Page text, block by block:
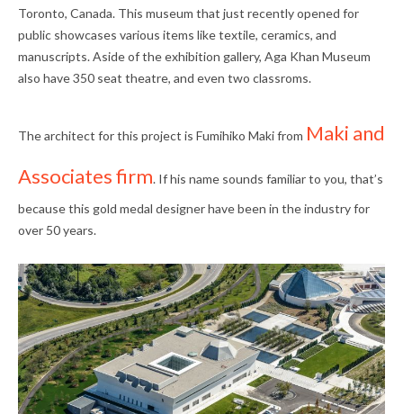
Toronto, Canada. This museum that just recently opened for
public showcases various items like textile, ceramics, and
manuscripts. Aside of the exhibition gallery, Aga Khan Museum
also have 350 seat theatre, and even two classroms.
The architect for this project is Fumihiko Maki from Maki and
Associates firm. If his name sounds familiar to you, that’s
because this gold medal designer have been in the industry for
over 50 years.